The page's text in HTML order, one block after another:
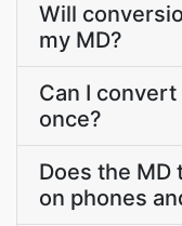
Will
my MD?
Can I
once?
Does the MD
on phones